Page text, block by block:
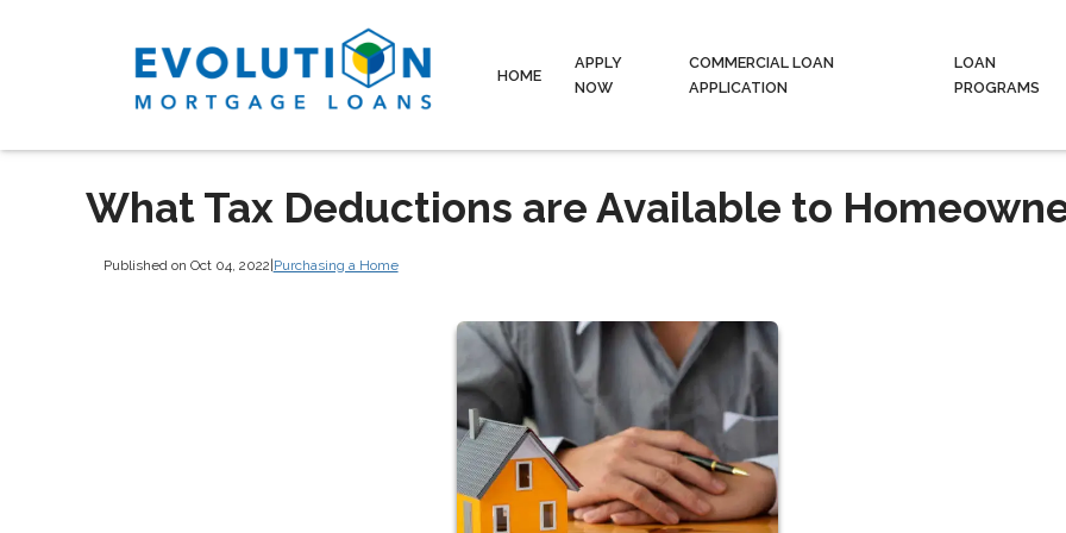
HOME
APPLY
NOW
COMMERCIAL LOAN
APPLICATION
LOAN
PROGRAMS
What Tax Deductions are Available to
Published on Oct 04, 2022|Purchasing a Home